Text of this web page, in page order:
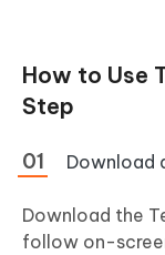
How to Use
Step
Download
Download the
follow on-